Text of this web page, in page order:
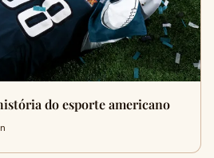
do esporte americano